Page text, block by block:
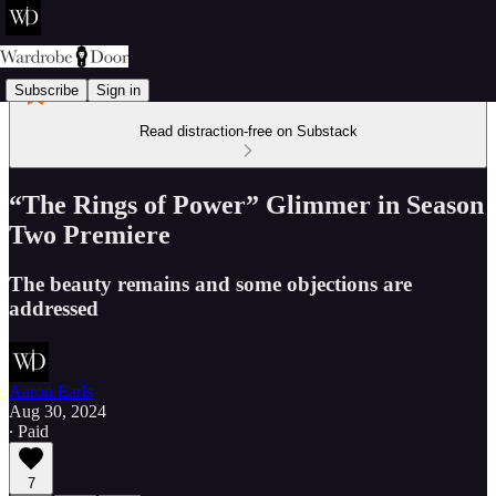
Subscribe Sign in
Read distraction-free on Substack
“The Rings of Power” Glimmer in Season
Two Premiere
The beauty remains and some objections are
addressed
Aaron Earls
Aug 30, 2024
∙ Paid
7